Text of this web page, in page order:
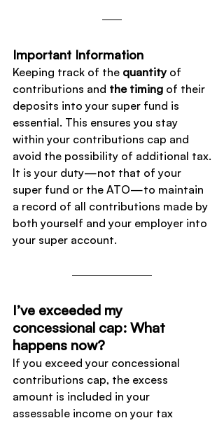
Important Information
Keeping track of the quantity of
contributions and the timing of their
deposits into your super fund is
essential. This ensures you stay
within your contributions cap and
avoid the possibility of additional tax.
It is your duty—not that of your
super fund or the ATO—to maintain
a record of all contributions made by
both yourself and your employer into
your super account.
I’ve exceeded my
concessional cap: What
happens now?
If you exceed your concessional
contributions cap, the excess
amount is included in your
assessable income on your tax